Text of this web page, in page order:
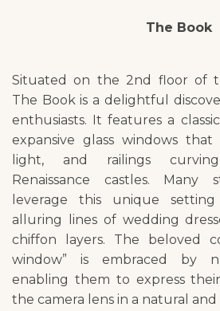
The Book
Situated on the 2nd floor of
The Book is a delightful
enthusiasts. It features a
expansive glass windows
light, and railings
Renaissance castles. Many
leverage this unique
alluring lines of wedding
chiffon layers. The beloved
window” is embraced by
enabling them to express
the camera lens in a natural and